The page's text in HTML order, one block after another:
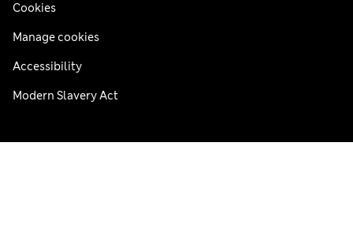
Cookies
Manage cookies
Accessibility
Modern Slavery Act